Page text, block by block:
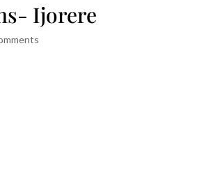
Ijorere